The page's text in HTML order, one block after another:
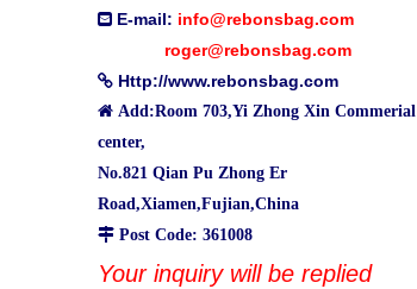
 E-mail: info@rebonsbag.com
roger@rebonsbag.com
 Http://www.rebonsbag.com
 Add:Room 703,Yi Zhong Xin Commerial
center,
No.821 Qian Pu Zhong Er
Road,Xiamen,Fujian,China
 Post Code: 361008
Your inquiry will be replied